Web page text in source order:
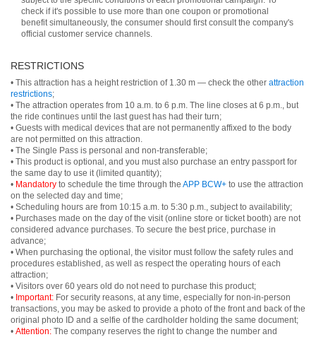
check if it's possible to use more than one coupon or promotional
benefit simultaneously, the consumer should first consult the company's
official customer service channels.
RESTRICTIONS
• This attraction has a height restriction of 1.30 m — check the other attraction
restrictions;
• The attraction operates from 10 a.m. to 6 p.m. The line closes at 6 p.m., but
the ride continues until the last guest has had their turn;
• Guests with medical devices that are not permanently affixed to the body
are not permitted on this attraction.
• The Single Pass is personal and non-transferable;
• This product is optional, and you must also purchase an entry passport for
the same day to use it (limited quantity);
• Mandatory to schedule the time through the APP BCW+ to use the attraction
on the selected day and time;
• Scheduling hours are from 10:15 a.m. to 5:30 p.m., subject to availability;
• Purchases made on the day of the visit (online store or ticket booth) are not
considered advance purchases. To secure the best price, purchase in
advance;
• When purchasing the optional, the visitor must follow the safety rules and
procedures established, as well as respect the operating hours of each
attraction;
• Visitors over 60 years old do not need to purchase this product;
• Important: For security reasons, at any time, especially for non-in-person
transactions, you may be asked to provide a photo of the front and back of the
original photo ID and a selfie of the cardholder holding the same document;
• Attention: The company reserves the right to change the number and